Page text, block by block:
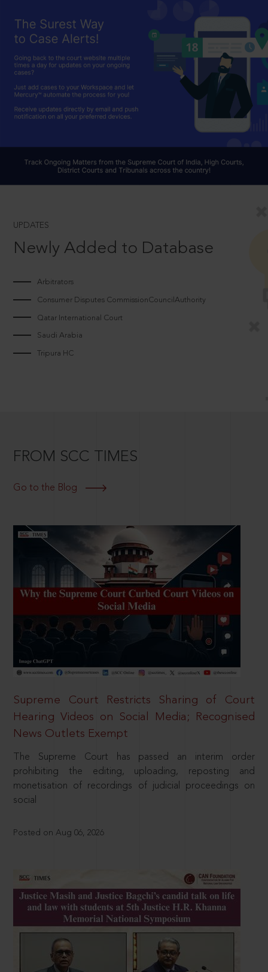
UPDATES
Newly Added to Database
Arbitrators
Consumer Disputes CommissionCouncilAuthority
Qatar International Court
Saudi Arabia
Tripura HC
FROM SCC TIMES
Go to the Blog
Supreme Court Restricts Sharing of Court
Hearing Videos on Social Media; Recognised
News Outlets Exempt
The Supreme Court has passed an interim order
prohibiting the editing, uploading, reposting and
monetisation of recordings of judicial proceedings on
social
Posted on Aug 06, 2026